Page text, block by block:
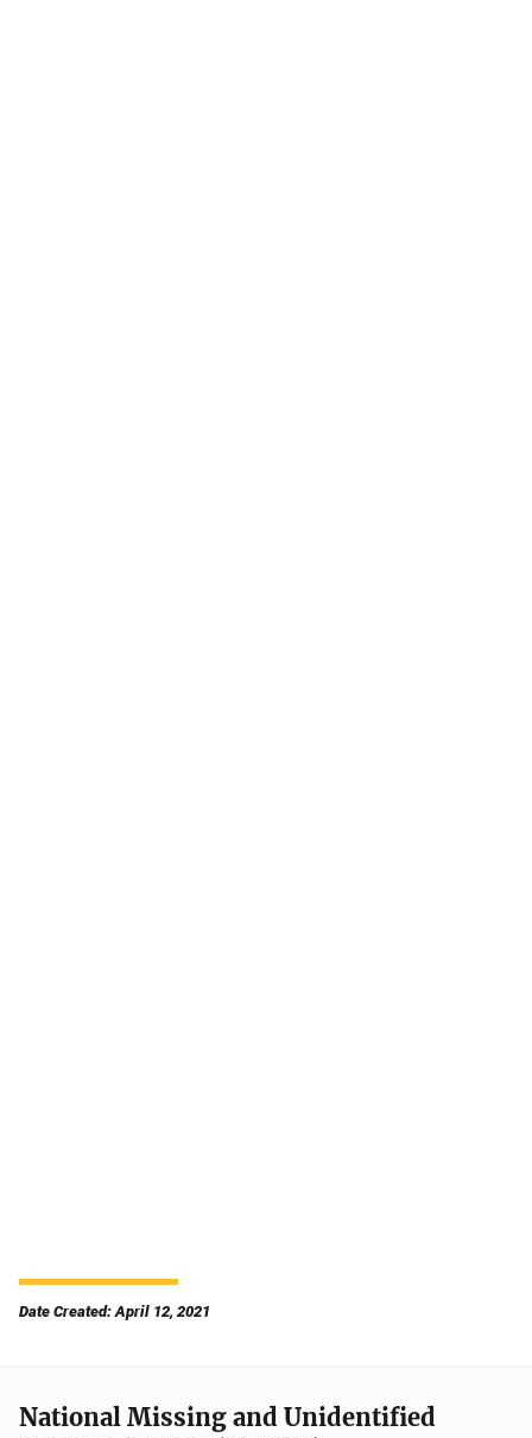
Date Created: April 12, 2021
National Missing and Unidentified